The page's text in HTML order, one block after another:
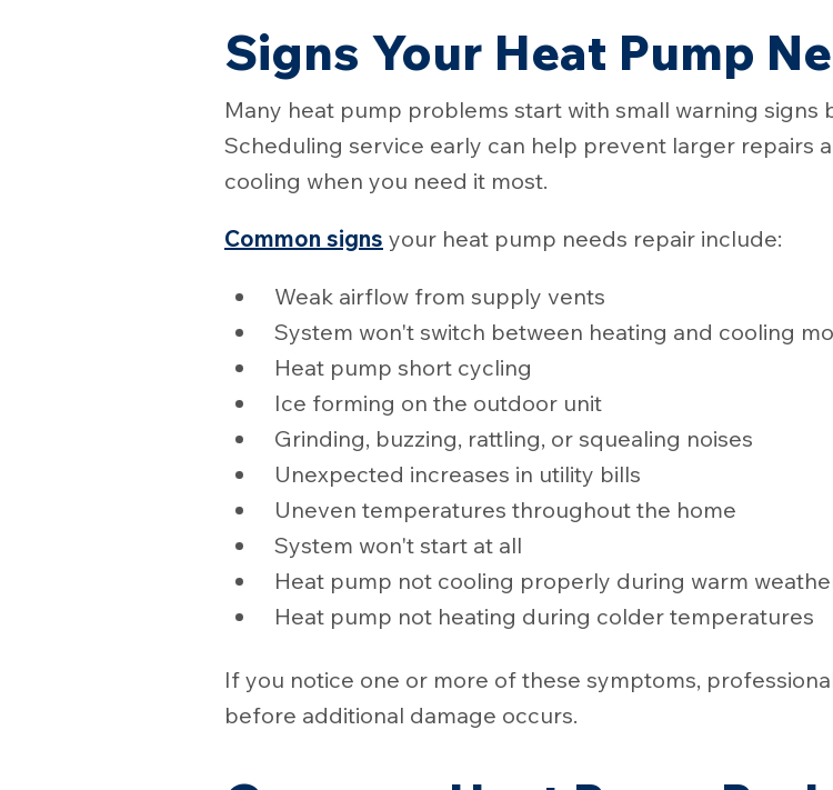
Signs Your Heat Pump
Many heat pump problems start with small warning
Scheduling service early can help prevent larger repairs
cooling when you need it most.
Common signs your heat pump needs repair include:
Weak airflow from supply vents
System won't switch between heating and cooling
Heat pump short cycling
Ice forming on the outdoor unit
Grinding, buzzing, rattling, or squealing noises
Unexpected increases in utility bills
Uneven temperatures throughout the home
System won't start at all
Heat pump not cooling properly during warm
Heat pump not heating during colder temperatures
If you notice one or more of these symptoms,
before additional damage occurs.